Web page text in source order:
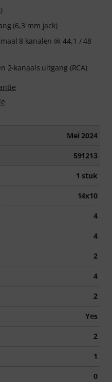
(6,3 mm jack)
8 kanalen @ 44,1 / 48
2-kanaals uitgang (RCA)
Mei 2024
591213
1 stuk
14x10
4
4
2
4
2
Yes
2
1
0